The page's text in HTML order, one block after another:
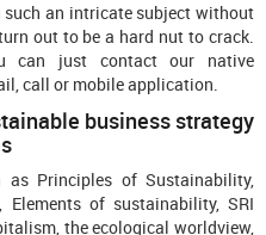
an intricate subject without
out to be a hard nut to crack.
can just contact our native
call or mobile application.
business strategy
as Principles of Sustainability,
of sustainability, SRI
the ecological worldview,